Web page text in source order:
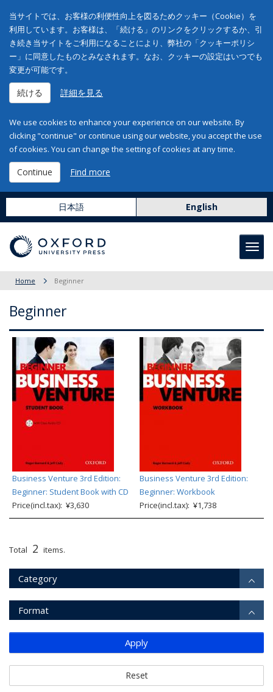
当サイトでは、お客様の利便性向上を図るためクッキー（Cookie）を
利用しています。お客様は、「続ける」のリンクをクリックするか、引
き続き当サイトをご利用になることにより、弊社の「クッキーポリシ
ー」に同意したものとみなされます。なお、クッキーの設定はいつでも
変更が可能です。
続ける 詳細を見る
We use cookies to enhance your experience on our website. By
clicking "continue" or continue using our website, you accept the use
of cookies. You can change the setting of cookies at any time.
Continue Find more
日本語 English
Home Beginner
Beginner
Business Venture 3rd Edition:
Beginner: Student Book with CD
Price(incl.tax): ¥3,630
Business Venture 3rd Edition:
Beginner: Workbook
Price(incl.tax): ¥1,738
Total 2 items.
Category
Format
Apply
Reset